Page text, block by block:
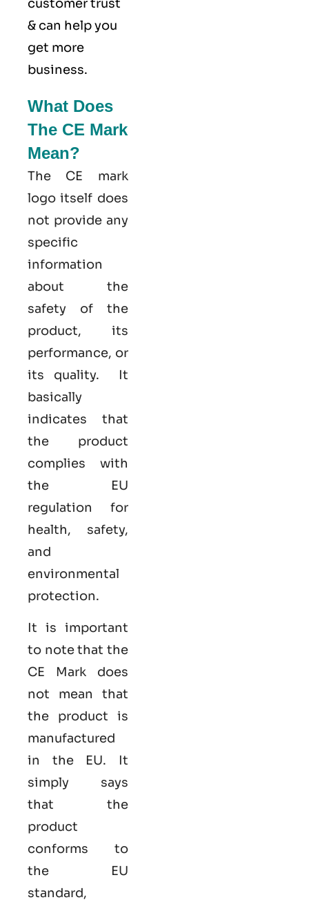
customer trust
& can help you
get more
business.
What Does
The CE Mark
Mean?
The CE mark
logo itself does
not provide any
specific
information
about the
safety of the
product, its
performance, or
its quality. It
basically
indicates that
the product
complies with
the EU
regulation for
health, safety,
and
environmental
protection.
It is important
to note that the
CE Mark does
not mean that
the product is
manufactured
in the EU. It
simply says
that the
product
conforms to
the EU
standard,